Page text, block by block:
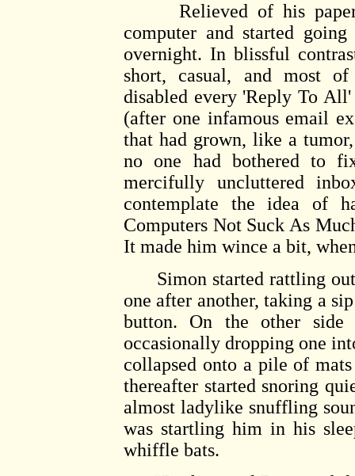
Relieved of his
computer and started
overnight. In blissful
short, casual, and most
disabled every 'Reply To
(after one infamous email
that had grown, like a
no one had bothered to
mercifully uncluttered
contemplate the idea of
Computers Not Suck As
It made him wince a bit,
Simon started rattling out
one after another, taking a
button. On the other side
occasionally dropping one
collapsed onto a pile of
thereafter started snoring
almost ladylike snuffling
was startling him in his
whiffle bats.